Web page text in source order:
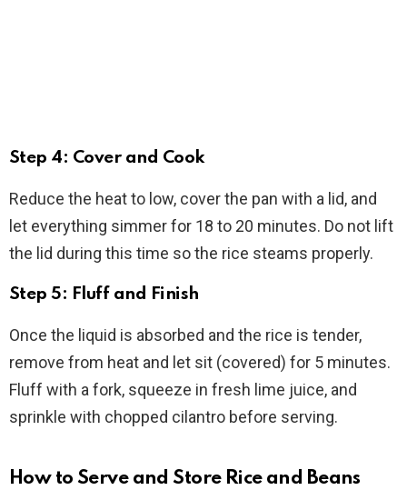
Step 4: Cover and Cook
Reduce the heat to low, cover the pan with a lid, and
let everything simmer for 18 to 20 minutes. Do not lift
the lid during this time so the rice steams properly.
Step 5: Fluff and Finish
Once the liquid is absorbed and the rice is tender,
remove from heat and let sit (covered) for 5 minutes.
Fluff with a fork, squeeze in fresh lime juice, and
sprinkle with chopped cilantro before serving.
How to Serve and Store Rice and Beans